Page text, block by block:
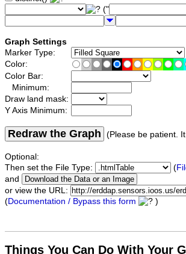
("
Graph Settings
Marker Type:
Color:
Color Bar:
Minimum:
Draw land mask:
Y Axis Minimum:
Redraw the Graph (Please be patient.
Optional:
Then set the File Type:
(
and
or view the URL:
(Documentation / Bypass this form )
Things You Can Do With Your